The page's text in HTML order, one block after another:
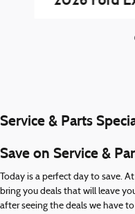
Service & Parts
Save on Service &
Today is a perfect day to save.
bring you deals that will leave
after seeing the deals we have